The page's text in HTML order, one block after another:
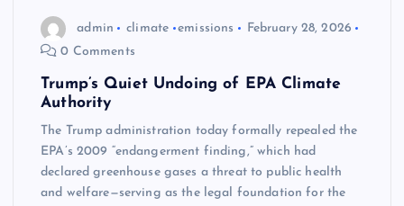
admin climate emissions
February 28, 2026
0 Comments
Trump’s Quiet Undoing of EPA Climate
Authority
The Trump administration today formally repealed the
EPA’s 2009 “endangerment finding,” which had
declared greenhouse gases a threat to public health
and welfare—serving as the legal foundation for the